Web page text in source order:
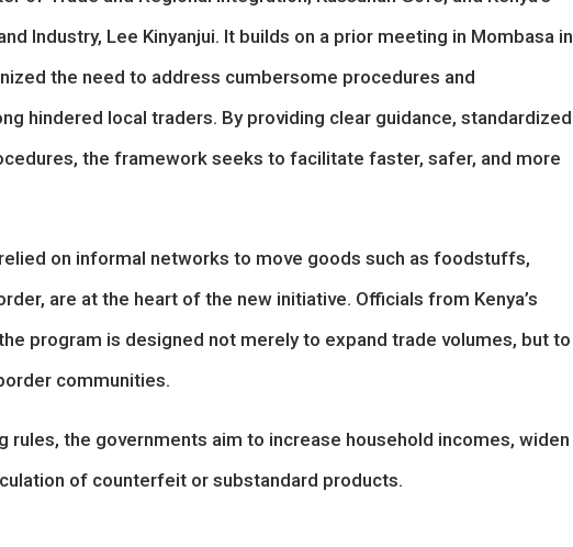
Industry, Lee Kinyanjui. It builds on a prior meeting in Mombasa in
the need to address cumbersome procedures and
hindered local traders. By providing clear guidance, standardized
the framework seeks to facilitate faster, safer, and more
on informal networks to move goods such as foodstuffs,
are at the heart of the new initiative. Officials from Kenya’s
program is designed not merely to expand trade volumes, but to
communities.
the governments aim to increase household incomes, widen
of counterfeit or substandard products.